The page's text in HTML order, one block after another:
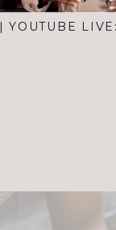
|YOUTUBE